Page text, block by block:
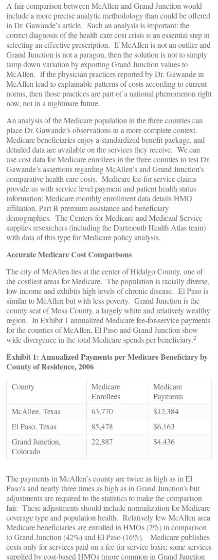
A fair comparison between McAllen and Grand Junction would
include a more precise analytic methodology than could be offered
in Dr. Gawande’s article. Such an analysis is important: the
correct diagnosis of the health care cost crisis is an essential step in
selecting an effective prescription. If McAllen is not an outlier and
Grand Junction is not a paragon, then the solution is not to simply
tamp down variation by exporting Grand Junction values to
McAllen. If the physician practices reported by Dr. Gawande in
McAllen lead to explainable patterns of costs according to current
norms, then those practices are part of a national phenomenon right
now, not in a nightmare future.
An analysis of the Medicare population in the three counties can
place Dr. Gawande’s observations in a more complete context.
Medicare beneficiaries enjoy a standardized benefit package, and
detailed data are available on the services they receive. We can
use cost data for Medicare enrollees in the three counties to test Dr.
Gawande’s assertions regarding McAllen’s and Grand Junction’s
comparative health care costs. Medicare fee-for-service claims
provide us with service level payment and patient health status
information; Medicare monthly enrollment data details HMO
affiliation, Part B premium assistance and beneficiary
demographics. The Centers for Medicare and Medicaid Service
supplies researchers (including the Dartmouth Health Atlas team)
with data of this type for Medicare policy analysis.
Accurate Medicare Cost Comparisons
The city of McAllen lies at the center of Hidalgo County, one of
the costliest areas for Medicare. The population is racially diverse,
low income and exhibits high levels of chronic disease. El Paso is
similar to McAllen but with less poverty. Grand Junction is the
county seat of Mesa County, a largely white and relatively wealthy
region. In Exhibit 1 annualized Medicare fee-for-service payments
for the counties of McAllen, El Paso and Grand Junction show
wide divergence in the total Medicare spends per beneficiary.2
Exhibit 1: Annualized Payments per Medicare Beneficiary by
County of Residence, 2006
County
Medicare
Enrollees
Medicare
Payments
McAllen, Texas
63,770
$12,384
El Paso, Texas
85,478
$6,163
Grand Junction,
Colorado
22,887 $4,436
The payments in McAllen’s county are twice as high as in El
Paso’s and nearly three times as high as in Grand Junction’s but
adjustments are required to the statistics to make the comparison
fair. These adjustments should include normalization for Medicare
coverage type and population health. Relatively few McAllen area
Medicare beneficiaries are enrolled in HMOs (2%) in comparison
to Grand Junction (42%) and El Paso (16%). Medicare publishes
costs only for services paid on a fee-for-service basis; some services
supplied by cost-based HMOs (more common in Grand Junction